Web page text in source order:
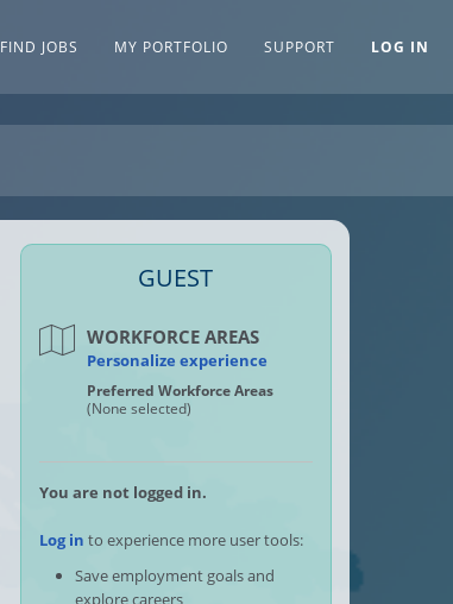
FIND JOBS MY PORTFOLIO SUPPORT LOG IN
GUEST
WORKFORCE AREAS
Personalize experience
Preferred Workforce Areas
(None selected)
You are not logged in.
Log in to experience more user tools:
Save employment goals and
explore careers